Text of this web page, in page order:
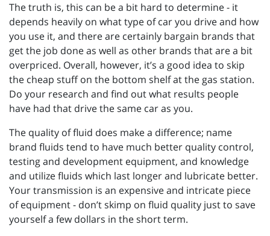
The truth is, this can be a bit hard to determine - it
depends heavily on what type of car you drive and how
you use it, and there are certainly bargain brands that
get the job done as well as other brands that are a bit
overpriced. Overall, however, it’s a good idea to skip
the cheap stuff on the bottom shelf at the gas station.
Do your research and find out what results people
have had that drive the same car as you.
The quality of fluid does make a difference; name
brand fluids tend to have much better quality control,
testing and development equipment, and knowledge
and utilize fluids which last longer and lubricate better.
Your transmission is an expensive and intricate piece
of equipment - don’t skimp on fluid quality just to save
yourself a few dollars in the short term.